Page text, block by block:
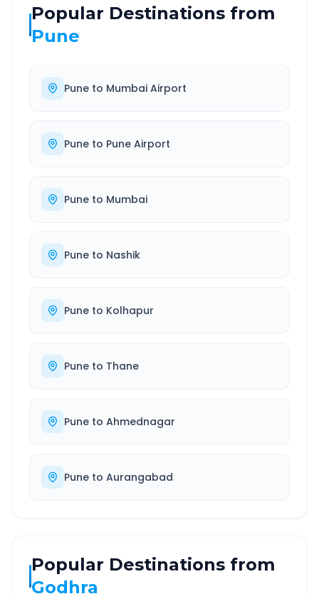
Popular Destinations from
Pune
Pune to Mumbai Airport
Pune to Pune Airport
Pune to Mumbai
Pune to Nashik
Pune to Kolhapur
Pune to Thane
Pune to Ahmednagar
Pune to Aurangabad
Popular Destinations from
Godhra